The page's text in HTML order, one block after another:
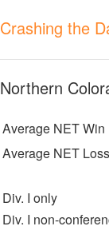
Crashing the
Northern
Average NET Win
Average NET Loss
Div. I only
Div. I non-